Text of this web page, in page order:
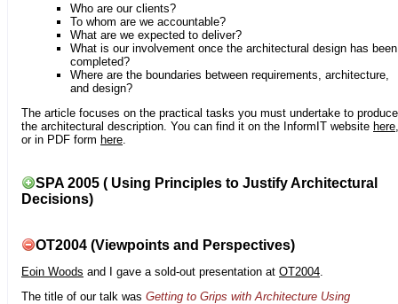
Who are our clients?
To whom are we accountable?
What are we expected to deliver?
What is our involvement once the architectural design has been
completed?
Where are the boundaries between requirements, architecture,
and design?
The article focuses on the practical tasks you must undertake to produce
the architectural description. You can find it on the InformIT website here,
or in PDF form here.
SPA 2005 ( Using Principles to Justify Architectural
Decisions)
OT2004 (Viewpoints and Perspectives)
Eoin Woods and I gave a sold-out presentation at OT2004
The title of our talk was Getting to Grips with Architecture Using